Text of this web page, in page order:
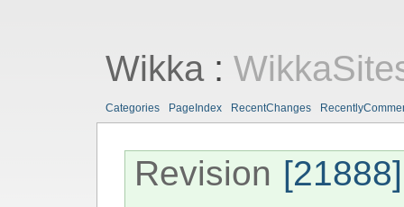
Wikka:
Categories PageIndex RecentChanges
Revision [21888]